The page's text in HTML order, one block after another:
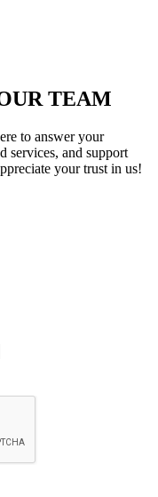
TEAM
to answer your
services, and support
your trust in us!